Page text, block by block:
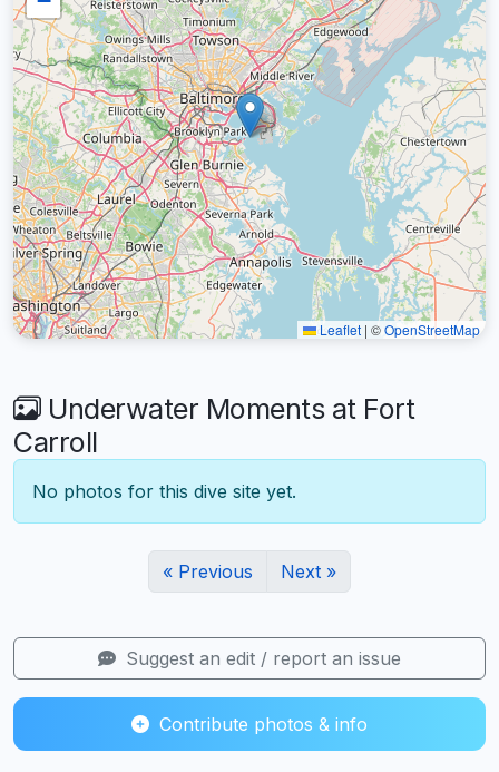
Leaflet | ©OpenStreetMap
Underwater Moments at Fort
Carroll
No photos for this dive site yet.
« Previous Next »
Suggest an edit / report an issue
Contribute photos & info